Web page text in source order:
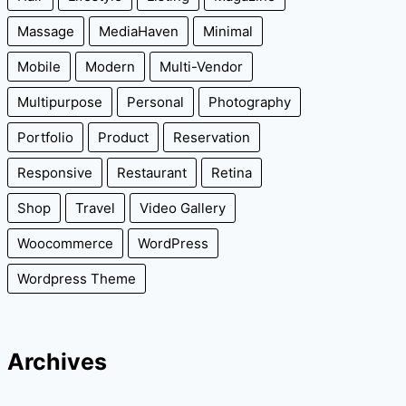
Massage MediaHaven Minimal
Mobile Modern Multi-Vendor
Multipurpose Personal Photography
Portfolio Product Reservation
Responsive Restaurant Retina
Shop Travel Video Gallery
Woocommerce WordPress
Wordpress Theme
Archives